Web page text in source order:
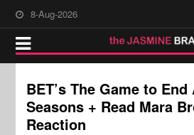
8-Aug-2026
BET’s The Game to
Seasons + Read Mara
Reaction